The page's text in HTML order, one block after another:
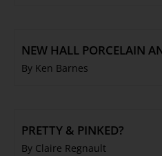
NEW HALL PORCELAIN
By Ken Barnes
PRETTY & PINKED?
By Claire Regnault